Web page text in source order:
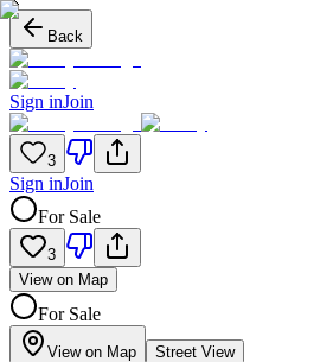
Back
Sign inJoin
3
Sign inJoin
For Sale
3
View on Map
For Sale
View on Map Street View